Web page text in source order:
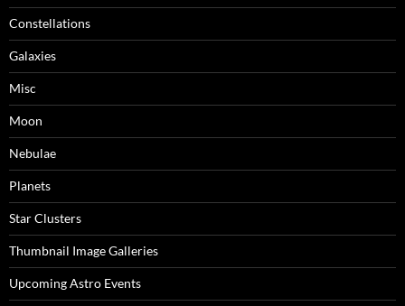
Constellations
Galaxies
Misc
Moon
Nebulae
Planets
Star Clusters
Thumbnail Image Galleries
Upcoming Astro Events